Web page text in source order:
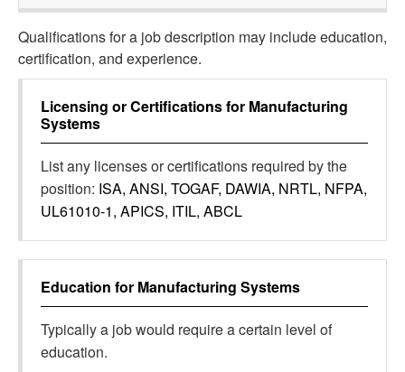
Qualifications for a job description may include education,
certification, and experience.
Licensing or Certifications for Manufacturing
Systems
List any licenses or certifications required by the
position: ISA, ANSI, TOGAF, DAWIA, NRTL, NFPA,
UL61010-1, APICS, ITIL, ABCL
Education for Manufacturing Systems
Typically a job would require a certain level of
education.